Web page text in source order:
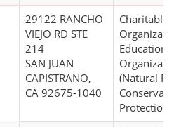
29122 RANCHO
VIEJO RD STE
214
SAN JUAN
CAPISTRANO,
CA 92675-1040
Charitable
(Natural
Protection)